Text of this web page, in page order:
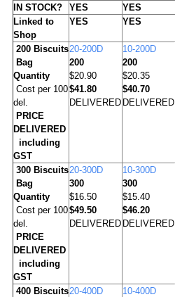
IN STOCK? YES YES
Linked to
Shop
YES YES
200Biscuits
Bag
Quantity
Cost per 100
del.
PRICE
DELIVERED
including
GST
20-200D
200
$20.90
$41.80
DELIVERED
10-200D
200
$20.35
$40.70
DELIVERED
300Biscuits
Bag
Quantity
Cost per 100
del.
PRICE
DELIVERED
including
GST
20-300D
300
$16.50
$49.50
DELIVERED
10-300D
300
$15.40
$46.20
DELIVERED
400Biscuits20-400D
10-400D